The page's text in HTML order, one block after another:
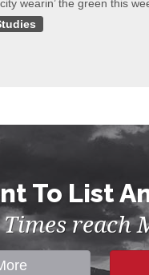
wearin’ the green this
To List
reach